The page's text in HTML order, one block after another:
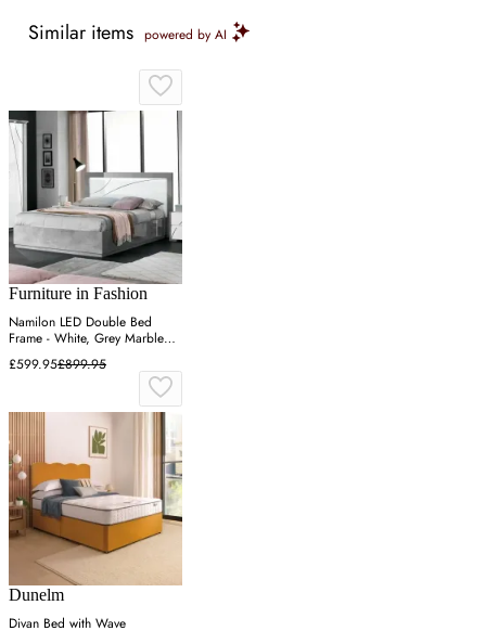
Similar items powered by AI
Furniture in Fashion
Namilon LED Double Bed
Frame - White, Grey Marble
Effect
£599.95£899.95
Dunelm
Divan Bed with Wave